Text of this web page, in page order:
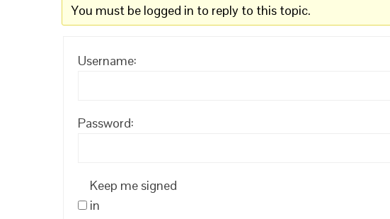
You must be logged in to reply to this topic.
Username:
Password:
Keep me signed
in